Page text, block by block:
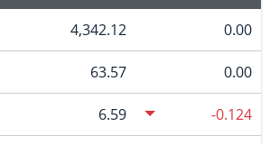
4,342.12 0.00
63.57 0.00
6.59 -0.124